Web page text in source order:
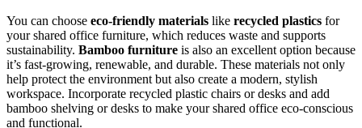
You can choose eco-friendly materials like recycled plastics for
your shared office furniture, which reduces waste and supports
sustainability. Bamboo furniture is also an excellent option because
it’s fast-growing, renewable, and durable. These materials not only
help protect the environment but also create a modern, stylish
workspace. Incorporate recycled plastic chairs or desks and add
bamboo shelving or desks to make your shared office eco-conscious
and functional.